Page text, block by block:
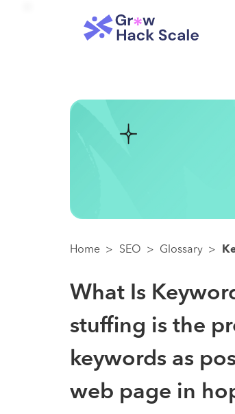
Home > SEO > Glossary >
What Is
stuffing is the
keywords as
web page in